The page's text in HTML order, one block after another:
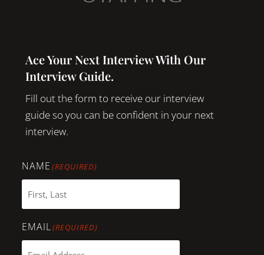
Ace Your Next Interview With Our
Interview Guide.
Fill out the form to receive our interview
guide so you can be confident in your next
interview.
NAME (REQUIRED)
EMAIL(REQUIRED)